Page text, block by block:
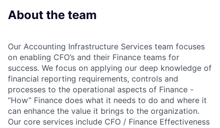
About the team
Our Accounting Infrastructure Services team focuses
on enabling CFO’s and their Finance teams for
success. We focus on applying our deep knowledge of
financial reporting requirements, controls and
processes to the operational aspects of Finance -
“How” Finance does what it needs to do and where it
can enhance the value it brings to the organization.
Our core services include CFO / Finance Effectiveness